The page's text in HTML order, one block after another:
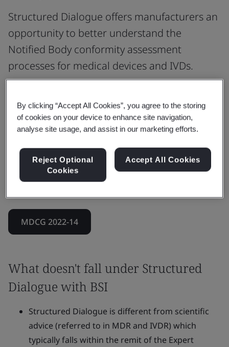
Structured Dialogue offers manufacturers an
opportunity to better understand the
Notified Body conformity assessment
processes for medical devices and IVDs.
application process, describe Notified Body conformity
assessment procedures, and highlight essential
elements of the manufacturer’s compliance evidence.
It can also address more complex scenarios that
combine clinical, technical, and regulatory
requirements, while ensuring the Notified Body’s
MDCG 2022-14
What doesn't fall under Structured
Dialogue with BSI
Structured Dialogue is different from scientific
advice (referred to in MDR and IVDR) which
typically falls within the remit of the Expert
By clicking “Accept All Cookies”, you agree to the storing
of cookies on your device to enhance site navigation,
analyse site usage, and assist in our marketing efforts.
Reject Optional
Cookies
Accept All Cookies